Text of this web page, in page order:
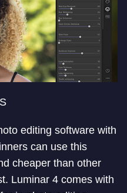
editing software with
can use this
cheaper than other
Luminar 4 comes with